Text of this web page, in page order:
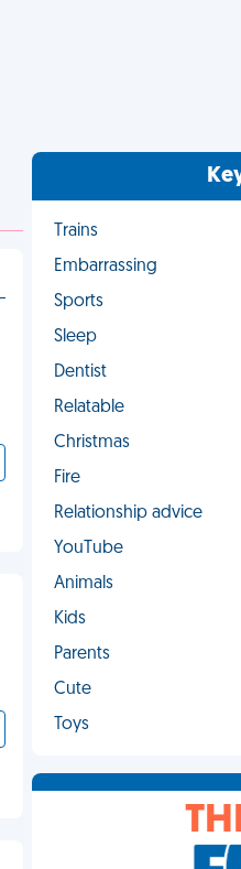
Trains
Embarrassing
Sports
Sleep
Dentist
Relatable
Christmas
Fire
Relationship advice
YouTube
Animals
Kids
Parents
Cute
Toys